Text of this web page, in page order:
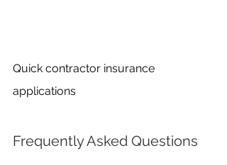
Quick contractor insurance
applications
Frequently Asked Questions